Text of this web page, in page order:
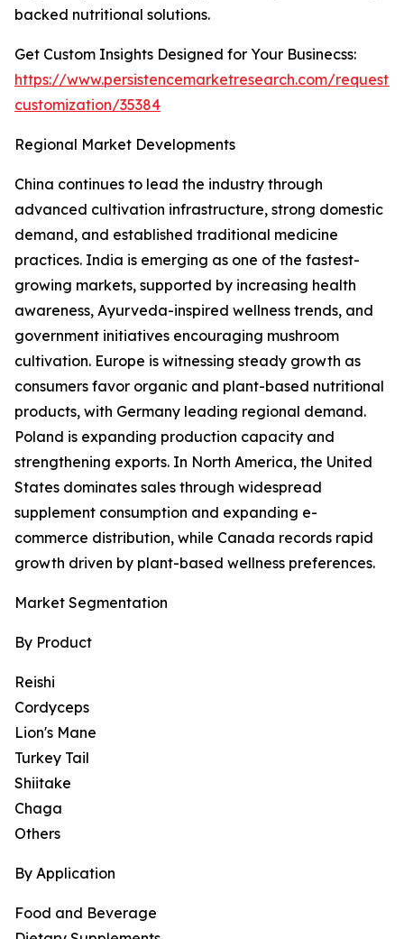
backed nutritional solutions.
Get Custom Insights Designed for Your Businecss:
https://www.persistencemarketresearch.com/request-
customization/35384
Regional Market Developments
China continues to lead the industry through
advanced cultivation infrastructure, strong domestic
demand, and established traditional medicine
practices. India is emerging as one of the fastest-
growing markets, supported by increasing health
awareness, Ayurveda-inspired wellness trends, and
government initiatives encouraging mushroom
cultivation. Europe is witnessing steady growth as
consumers favor organic and plant-based nutritional
products, with Germany leading regional demand.
Poland is expanding production capacity and
strengthening exports. In North America, the United
States dominates sales through widespread
supplement consumption and expanding e-
commerce distribution, while Canada records rapid
growth driven by plant-based wellness preferences.
Market Segmentation
By Product
Reishi
Cordyceps
Lion's Mane
Turkey Tail
Shiitake
Chaga
Others
By Application
Food and Beverage